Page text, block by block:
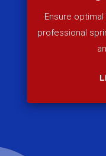
Ensure
professional